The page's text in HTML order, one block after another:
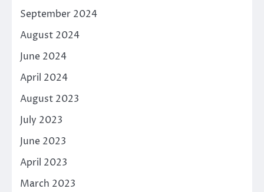
September 2024
August 2024
June 2024
April 2024
August 2023
July 2023
June 2023
April 2023
March 2023